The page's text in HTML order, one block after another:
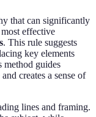
that can significantly
effective
. This rule suggests
key elements
method guides
creates a sense of
lines and framing.